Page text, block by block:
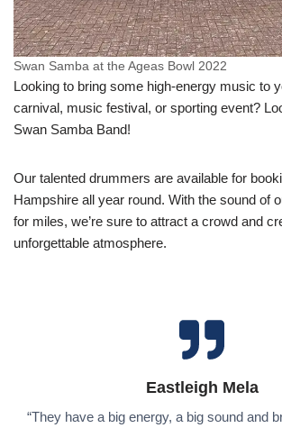
Swan Samba at the Ageas Bowl 2022
Looking to bring some high-energy music to
carnival, music festival, or sporting event?
Swan Samba Band!
Our talented drummers are available for
Hampshire all year round. With the sound of
for miles, we’re sure to attract a crowd and
unforgettable atmosphere.
Eastleigh Mela
“They have a big energy, a big sound and